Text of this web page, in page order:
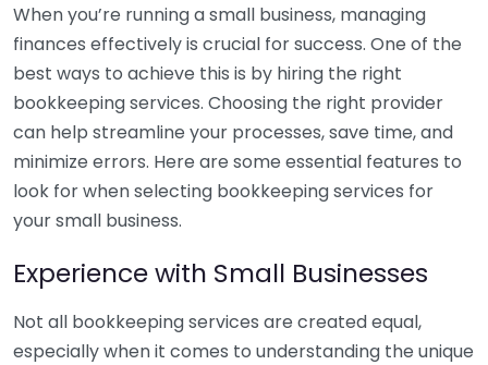
When you’re running a small business, managing
finances effectively is crucial for success. One of the
best ways to achieve this is by hiring the right
bookkeeping services. Choosing the right provider
can help streamline your processes, save time, and
minimize errors. Here are some essential features to
look for when selecting bookkeeping services for
your small business.
Experience with Small Businesses
Not all bookkeeping services are created equal,
especially when it comes to understanding the unique